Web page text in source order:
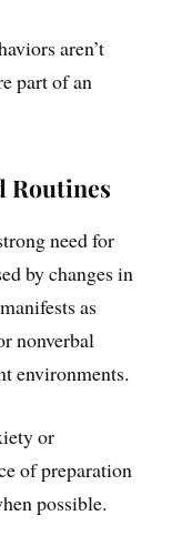
aren’t
part of an
Routines
need for
by changes in
as
nonverbal
environments.
or
of preparation
possible.